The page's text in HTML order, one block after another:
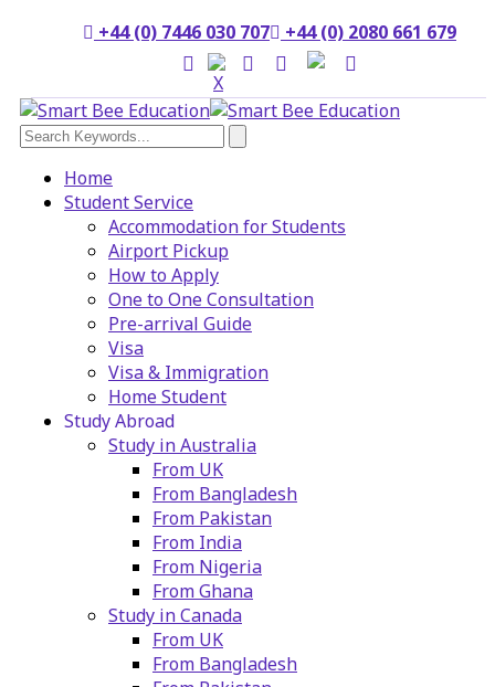
+44 (0) 7446 030 707 +44 (0) 2080 661 679
Home
Student Service
Accommodation for Students
Airport Pickup
How to Apply
One to One Consultation
Pre-arrival Guide
Visa
Visa & Immigration
Home Student
Study Abroad
Study in Australia
From UK
From Bangladesh
From Pakistan
From India
From Nigeria
From Ghana
Study in Canada
From UK
From Bangladesh